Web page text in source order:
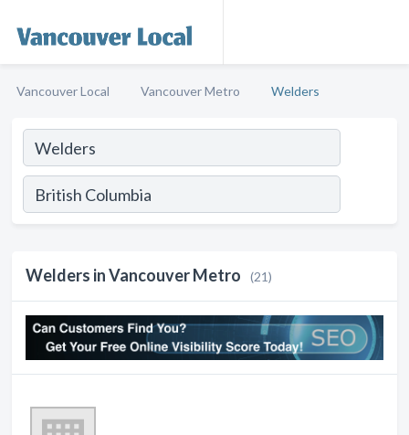
Vancouver Local Vancouver Metro Welders
Welders in Vancouver Metro (21)